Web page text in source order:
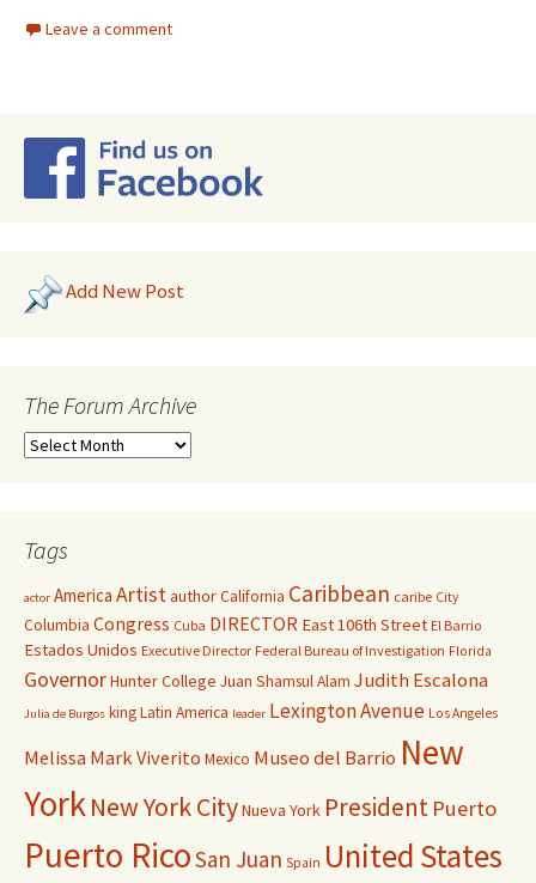
Leave a comment
Add New Post
The Forum Archive
Tags
actor America ArtistauthorCalifornia Caribbean caribe City
Columbia Congress Cuba DIRECTOR East 106th Street El Barrio
Estados Unidos Executive Director Federal Bureau of Investigation Florida
GovernorHunter College Juan Shamsul Alam Judith Escalona
Julia de Burgos kingLatin America leader Lexington Avenue Los Angeles
Melissa Mark Viverito Mexico Museo del Barrio New
YorkNew York CityNueva York President Puerto
Puerto RicoSan Juan Spain United States